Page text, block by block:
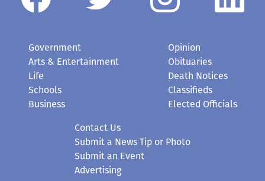
Government
Arts & Entertainment
Life
Schools
Business
Opinion
Obituaries
Death Notices
Classifieds
Elected Officials
Contact Us
Submit a News Tip or Photo
Submit an Event
Advertising